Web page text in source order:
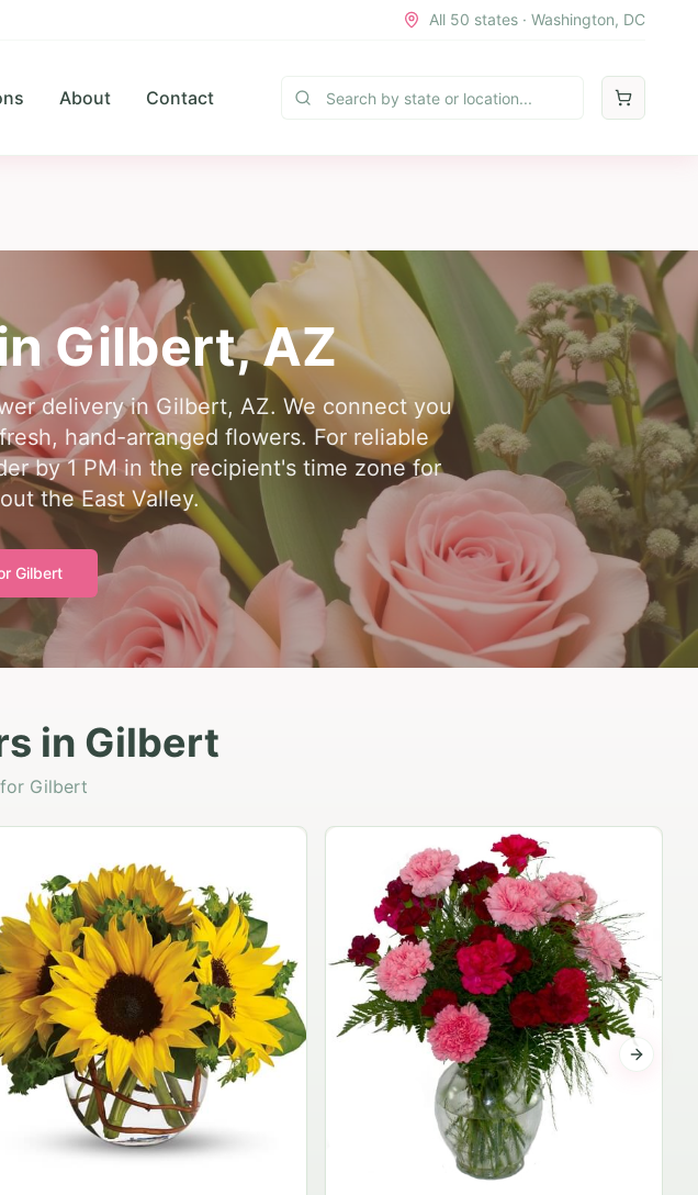
All 50 states · Washington, DC
About Contact
Gilbert,AZ
delivery in Gilbert, AZ. We connect you
hand-arranged flowers. For reliable
by 1 PM in the recipient's time zone for
the East Valley.
Gilbert
in Gilbert
Gilbert
Peach Rose Ensemble
$99.95
Next